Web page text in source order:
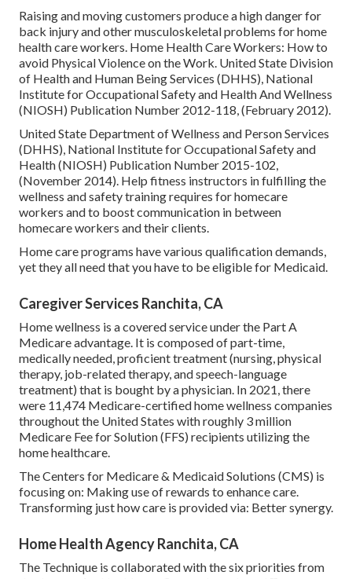
Raising and moving customers produce a high danger for
back injury and other musculoskeletal problems for home
health care workers. Home Health Care Workers: How to
avoid Physical Violence on the Work. United State Division
of Health and Human Being Services (DHHS), National
Institute for Occupational Safety and Health And Wellness
(NIOSH) Publication Number 2012-118, (February 2012).
United State Department of Wellness and Person Services
(DHHS), National Institute for Occupational Safety and
Health (NIOSH) Publication Number 2015-102,
(November 2014). Help fitness instructors in fulfilling the
wellness and safety training requires for homecare
workers and to boost communication in between
homecare workers and their clients.
Home care programs have various qualification demands,
yet they all need that you have to be eligible for Medicaid.
Caregiver Services Ranchita, CA
Home wellness is a covered service under the Part A
Medicare advantage. It is composed of part-time,
medically needed, proficient treatment (nursing, physical
therapy, job-related therapy, and speech-language
treatment) that is bought by a physician. In 2021, there
were 11,474 Medicare-certified home wellness companies
throughout the United States with roughly 3 million
Medicare Fee for Solution (FFS) recipients utilizing the
home healthcare.
The Centers for Medicare & Medicaid Solutions (CMS) is
focusing on: Making use of rewards to enhance care.
Transforming just how care is provided via: Better synergy.
Home Health Agency Ranchita, CA
The Technique is collaborated with the six priorities from